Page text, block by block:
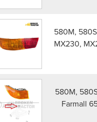
580M,
MX230,
580M,
Farmall